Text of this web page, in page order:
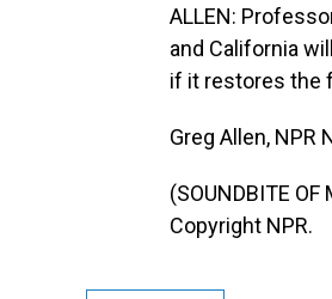
ALLEN:
and California
if it restores the
Greg Allen, NPR
(SOUNDBITE
Copyright NPR.